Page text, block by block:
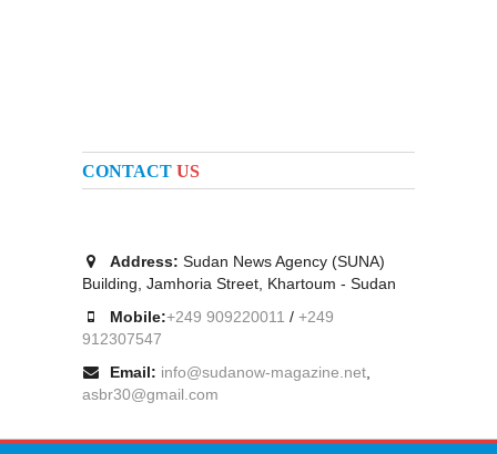
CONTACT US
Address: Sudan News Agency (SUNA)
Building, Jamhoria Street, Khartoum - Sudan
Mobile:+249 909220011 / +249
912307547
Email: info@sudanow-magazine.net
asbr30@gmail.com